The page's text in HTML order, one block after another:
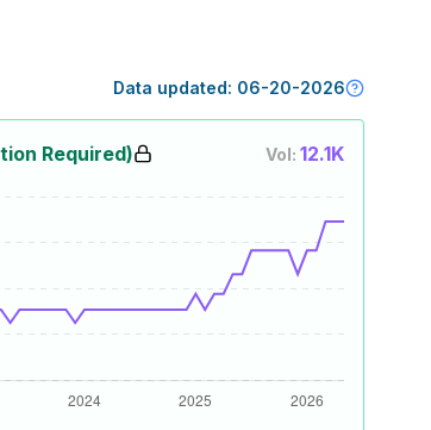
Data updated: 06-20-2026
Required) Vol: 12.1K